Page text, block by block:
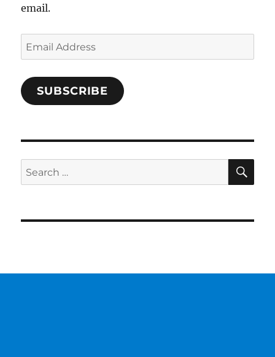
email.
Email
Address
SUBSCRIBE
Search
for: